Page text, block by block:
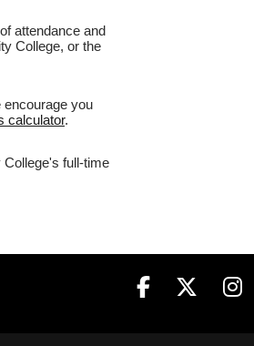
attendance and
College, or the
encourage you
calculator.
full-time